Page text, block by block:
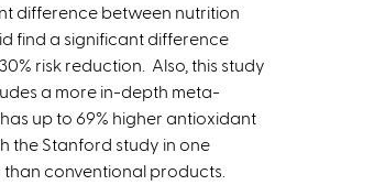
e
difference between nutrition
find a significant difference
risk reduction. Also, this study
a more in-depth meta-
up to 69% higher antioxidant
the Stanford study in one
conventional products.